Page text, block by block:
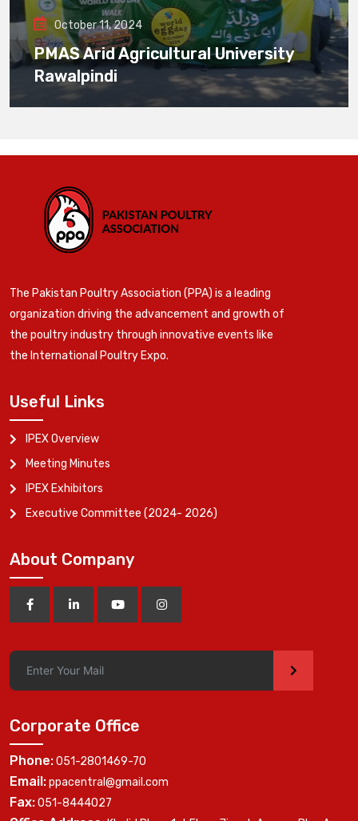
October 11, 2024
PMAS Arid Agricultural University
Rawalpindi
The Pakistan Poultry Association (PPA) is a leading
organization driving the advancement and growth of
the poultry industry through innovative events like
the International Poultry Expo.
Useful Links
IPEX Overview
Meeting Minutes
IPEX Exhibitors
Executive Committee (2024- 2026)
About Company
>
Corporate Office
Phone:051-2801469-70
Email:ppacentral@gmail.com
Fax:051-8444027